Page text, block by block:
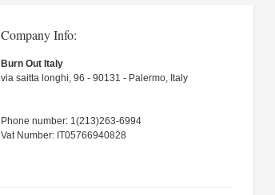
Company Info:
Burn Out Italy
via saitta longhi, 96 - 90131 - Palermo, Italy
Phone number: 1(213)263-6994
Vat Number: IT05766940828